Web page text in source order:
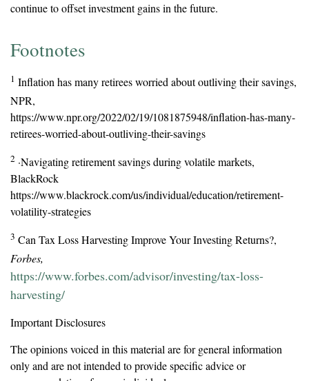
continue to offset investment gains in the future.
Footnotes
1 Inflation has many retirees worried about outliving their savings,
NPR,
https://www.npr.org/2022/02/19/1081875948/inflation-has-many-
retirees-worried-about-outliving-their-savings
2 ·Navigating retirement savings during volatile markets,
BlackRock
https://www.blackrock.com/us/individual/education/retirement-
volatility-strategies
3 Can Tax Loss Harvesting Improve Your Investing Returns?,
Forbes,
https://www.forbes.com/advisor/investing/tax-loss-
harvesting/
Important Disclosures
The opinions voiced in this material are for general information
only and are not intended to provide specific advice or